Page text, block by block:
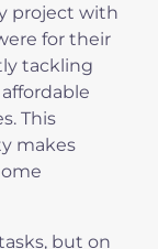
project with
for their
tackling
This
makes
but on